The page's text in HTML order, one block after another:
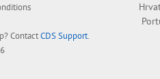
ContactCDS Support.